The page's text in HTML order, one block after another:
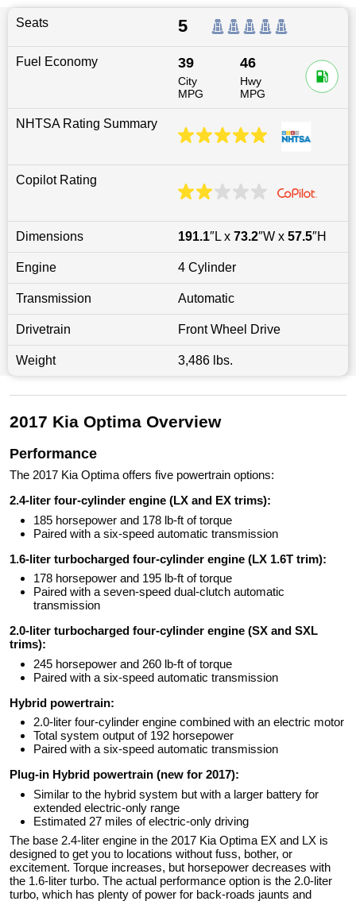
Seats 5
Fuel Economy 39
City
MPG
46
Hwy
MPG
NHTSA Rating Summary
Copilot Rating
Dimensions 191.1″L x 73.2″W x 57.5″H
Engine 4 Cylinder
Transmission Automatic
Drivetrain Front Wheel Drive
Weight 3,486 lbs.
2017 Kia Optima Overview
Performance
The 2017 Kia Optima offers five powertrain options:
2.4-liter four-cylinder engine (LX and EX trims):
185 horsepower and 178 lb-ft of torque
Paired with a six-speed automatic transmission
1.6-liter turbocharged four-cylinder engine (LX 1.6T trim):
178 horsepower and 195 lb-ft of torque
Paired with a seven-speed dual-clutch automatic
transmission
2.0-liter turbocharged four-cylinder engine (SX and SXL
trims):
245 horsepower and 260 lb-ft of torque
Paired with a six-speed automatic transmission
Hybrid powertrain:
2.0-liter four-cylinder engine combined with an electric motor
Total system output of 192 horsepower
Paired with a six-speed automatic transmission
Plug-in Hybrid powertrain (new for 2017):
Similar to the hybrid system but with a larger battery for
extended electric-only range
Estimated 27 miles of electric-only driving
The base 2.4-liter engine in the 2017 Kia Optima EX and LX is
designed to get you to locations without fuss, bother, or
excitement. Torque increases, but horsepower decreases with
the 1.6-liter turbo. The actual performance option is the 2.0-liter
turbo, which has plenty of power for back-roads jaunts and